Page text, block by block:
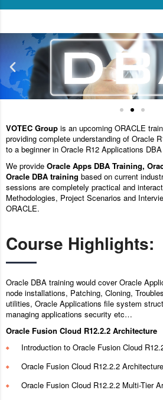
VOTEC Group is an upcoming ORACLE
providing complete understanding of Oracle
to a beginner in Oracle R12 Applications
We provide Oracle Apps DBA Training,
Oracle DBA training based on current
sessions are completely practical and
Methodologies, Project Scenarios and
ORACLE.
Course Highlights:
Oracle DBA training would cover Oracle
node installations, Patching, Cloning,
utilities, Oracle Applications file system
managing applications security etc…
Oracle Fusion Cloud R12.2.2 Architecture
Introduction to Oracle Fusion Cloud
Oracle Fusion Cloud R12.2.2 Architecture
Oracle Fusion Cloud R12.2.2 Multi-Tier